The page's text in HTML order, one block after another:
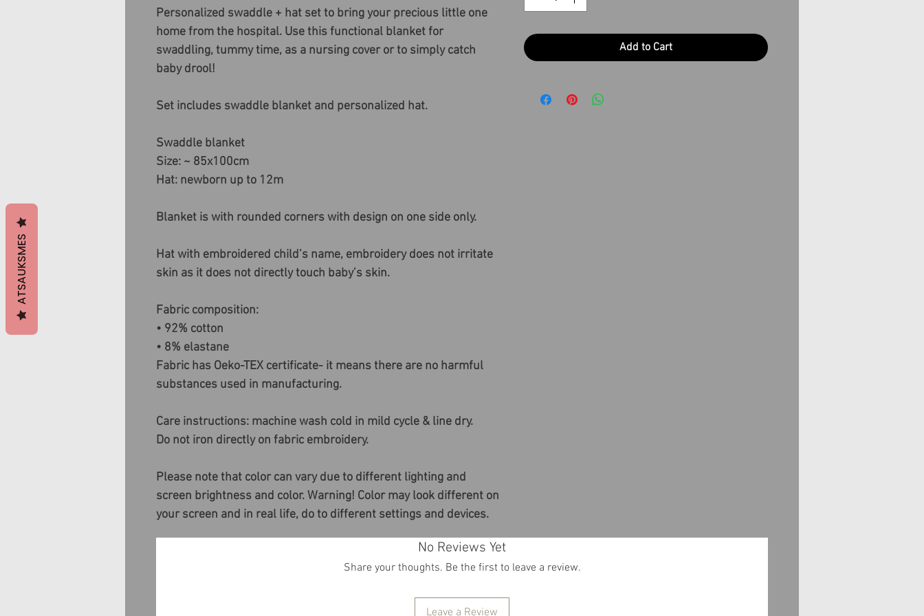
Personalized swaddle + hat set to bring your precious little one
home from the hospital. Use this functional blanket for
swaddling, tummy time, as a nursing cover or to simply catch
baby drool!
Set includes swaddle blanket and personalized hat.
Swaddle blanket
Size: ~ 85x100cm
Hat: newborn up to 12m
Blanket is with rounded corners with design on one side only.
Hat with embroidered child’s name, embroidery does not irritate
skin as it does not directly touch baby’s skin.
Fabric composition:
• 92% cotton
• 8% elastane
Fabric has Oeko-TEX certificate- it means there are no harmful
substances used in manufacturing.
Care instructions: machine wash cold in mild cycle & line dry.
Do not iron directly on fabric embroidery.
Please note that color can vary due to different lighting and
screen brightness and color. Warning! Color may look different on
your screen and in real life, do to different settings and devices.
Add to Cart
No Reviews Yet
Share your thoughts. Be the first to leave a review.
Leave a Review
ATSAUKSMES